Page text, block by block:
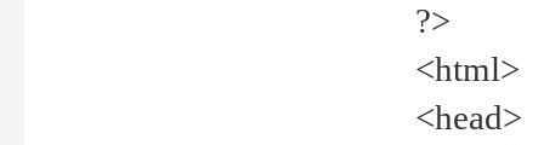
?>
<html>
<head>